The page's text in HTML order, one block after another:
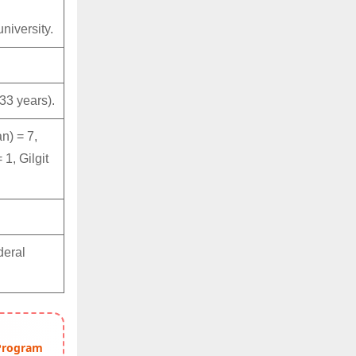
years).
= 7,
1, Gilgit